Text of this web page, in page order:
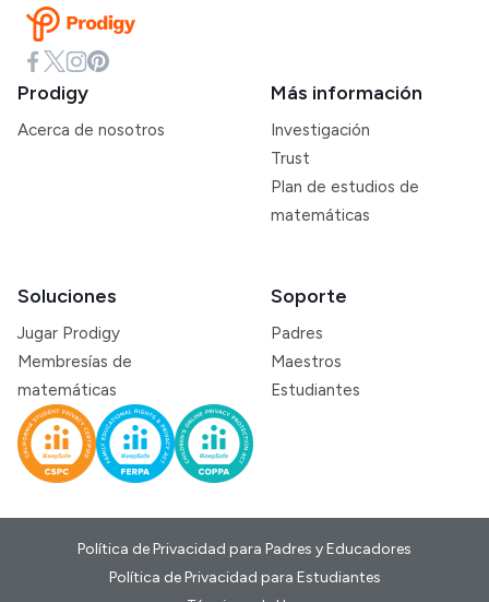
Prodigy
Acerca de nosotros
Más información
Investigación
Trust
Plan de estudios de
matemáticas
Soluciones
Jugar Prodigy
Membresías de
matemáticas
Soporte
Padres
Maestros
Estudiantes
Política de Privacidad para Padres y Educadores
Política de Privacidad para Estudiantes